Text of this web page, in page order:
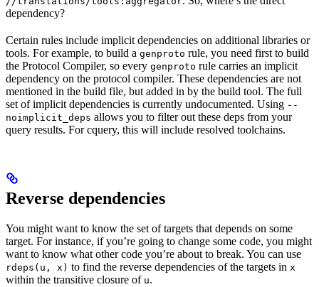
dependency?
Certain rules include implicit dependencies on additional libraries or
tools. For example, to build a genproto rule, you need first to build
the Protocol Compiler, so every genproto rule carries an implicit
dependency on the protocol compiler. These dependencies are not
mentioned in the build file, but added in by the build tool. The full
set of implicit dependencies is currently undocumented. Using --
noimplicit_deps allows you to filter out these deps from your
query results. For cquery, this will include resolved toolchains.
Reverse dependencies
You might want to know the set of targets that depends on some
target. For instance, if you’re going to change some code, you might
want to know what other code you’re about to break. You can use
rdeps(u, x) to find the reverse dependencies of the targets in x
within the transitive closure of u.